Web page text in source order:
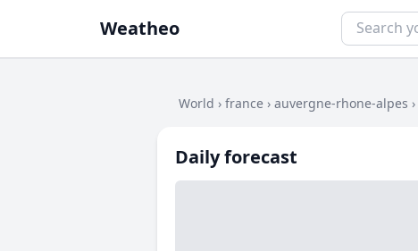
Weatheo
World › france › auvergne-rhone-alpes ›
Daily forecast